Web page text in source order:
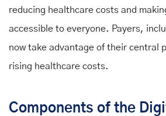
reducing healthcare costs and
accessible to everyone. Payers,
now take advantage of their central
rising healthcare costs.
Components of the